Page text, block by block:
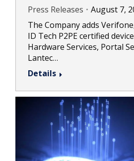
Press Releases
August 7,
The Company adds
ID Tech P2PE certified
Hardware Services, Portal
Lantec…
Details